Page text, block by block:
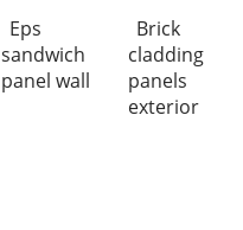
Eps
sandwich
panel wall
Brick
cladding
panels
exterior